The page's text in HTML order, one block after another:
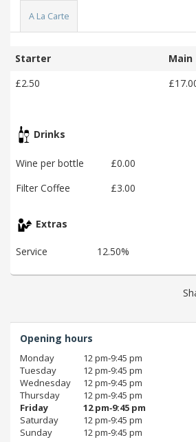
A La Carte
Starter
Main
£2.50
Drinks
Wine per bottle
£0.00
Filter Coffee
£3.00
Extras
Service 12.50%
Opening hours
Monday
12 pm‑9:45 pm
Tuesday
12 pm‑9:45 pm
Wednesday
12 pm‑9:45 pm
Thursday
12 pm‑9:45 pm
Friday
12 pm‑9:45 pm
Saturday
12 pm‑9:45 pm
Sunday
12 pm‑9:45 pm